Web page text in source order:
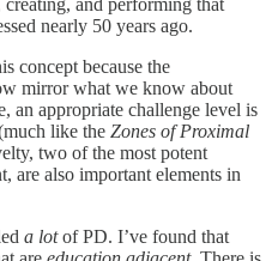
and performing that
nearly 50 years ago.
concept because the
mirror what we know about
an appropriate challenge level is
like the Zones of Proximal
two of the most potent
are also important elements in
a lotof PD. I’ve found that